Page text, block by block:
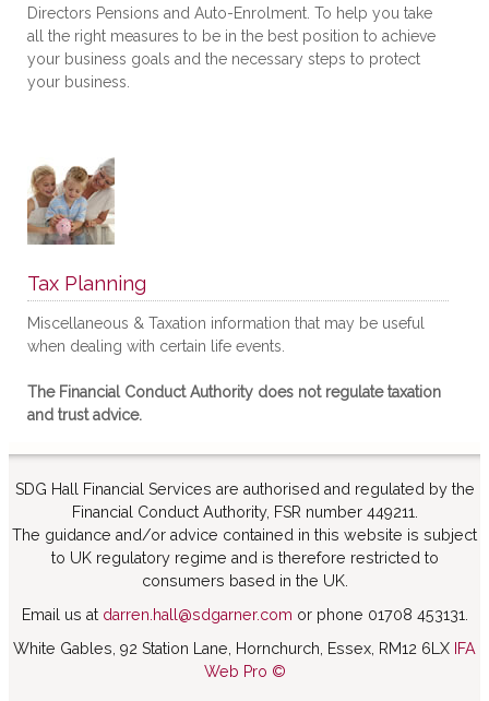
Directors Pensions and Auto-Enrolment. To help you take
all the right measures to be in the best position to achieve
your business goals and the necessary steps to protect
your business.
Tax Planning
Miscellaneous & Taxation information that may be useful
when dealing with certain life events.
The Financial Conduct Authority does not regulate taxation
and trust advice.
SDG Hall Financial Services are authorised and regulated by the
Financial Conduct Authority, FSR number 449211.
The guidance and/or advice contained in this website is subject
to UK regulatory regime and is therefore restricted to
consumers based in the UK.
Email us at darren.hall@sdgarner.com or phone 01708 453131.
White Gables, 92 Station Lane, Hornchurch, Essex, RM12 6LX IFA
Web Pro ©